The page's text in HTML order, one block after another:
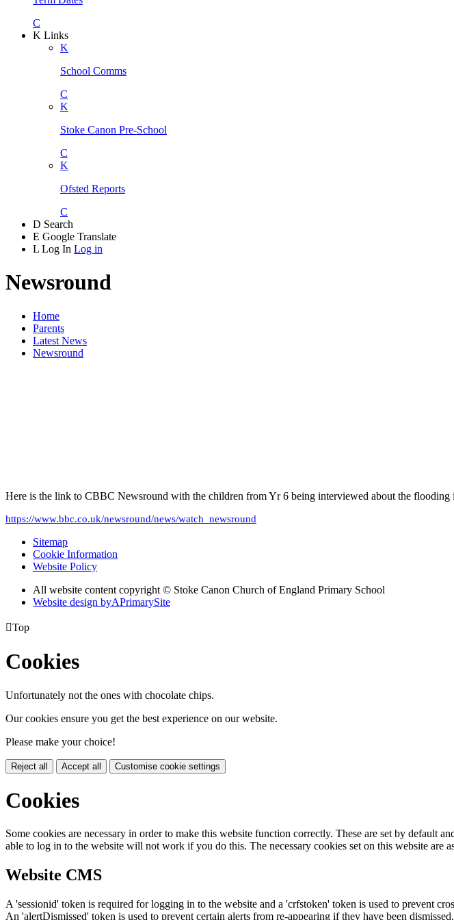
C
K Links
K
School Comms
C
K
Stoke Canon Pre-School
C
K
Ofsted Reports
C
D Search
E Google Translate
L Log In Log in
Newsround
Home
Parents
Latest News
Newsround
Here is the link to CBBC Newsround with the children from Yr 6 being interviewed about the flooding
https://www.bbc.co.uk/newsround/news/watch_newsround
Sitemap
Cookie Information
Website Policy
All website content copyright © Stoke Canon Church of England Primary School
Website design byAPrimarySite
Top
Cookies
Unfortunately not the ones with chocolate chips.
Our cookies ensure you get the best experience on our website.
Please make your choice!
Reject all Accept all Customise cookie settings
Cookies
Some cookies are necessary in order to make this website function correctly. These are set by
able to log in to the website will not work if you do this. The necessary cookies set on this website are
Website CMS
A 'sessionid' token is required for logging in to the website and a 'crfstoken' token is used to prevent
An 'alertDismissed' token is used to prevent certain alerts from re-appearing if they have been dismissed.